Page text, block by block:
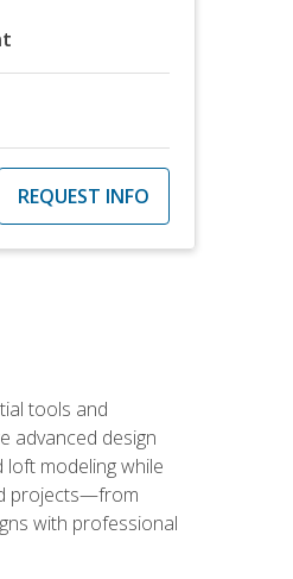
REQUEST INFO
tools and
advanced design
modeling while
projects—from
with professional